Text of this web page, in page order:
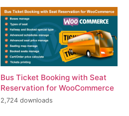
Bus Ticket Booking with Seat
Reservation for WooCommerce
2,724 downloads